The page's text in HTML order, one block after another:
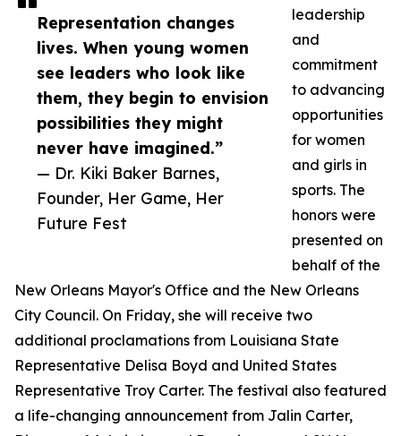
Representation changes
lives. When young women
see leaders who look like
them, they begin to envision
possibilities they might
never have imagined.”
— Dr. Kiki Baker Barnes,
Founder, Her Game, Her
Future Fest
leadership
and
commitment
to advancing
opportunities
for women
and girls in
sports. The
honors were
presented on
behalf of the
New Orleans Mayor's Office and the New Orleans
City Council. On Friday, she will receive two
additional proclamations from Louisiana State
Representative Delisa Boyd and United States
Representative Troy Carter. The festival also featured
a life-changing announcement from Jalin Carter,